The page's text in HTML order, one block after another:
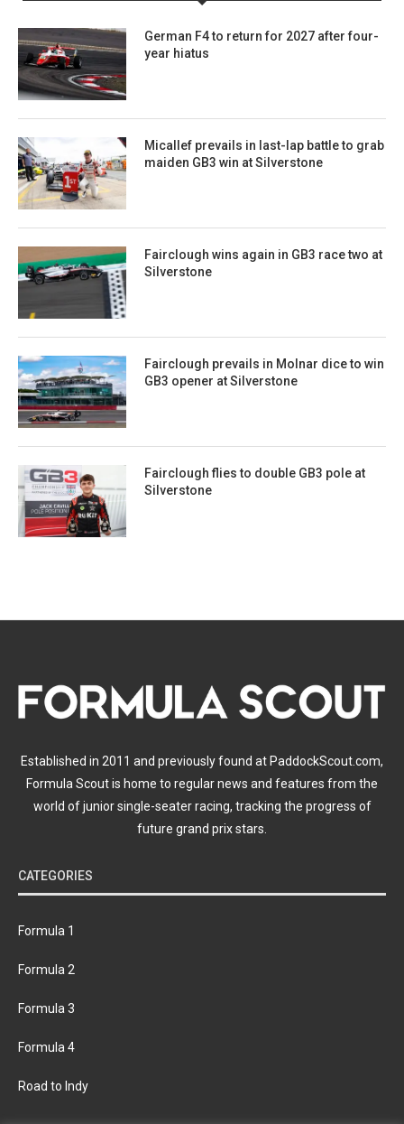
German F4 to return for 2027 after four-
year hiatus
Micallef prevails in last-lap battle to grab
maiden GB3 win at Silverstone
Fairclough wins again in GB3 race two at
Silverstone
Fairclough prevails in Molnar dice to win
GB3 opener at Silverstone
Fairclough flies to double GB3 pole at
Silverstone
Established in 2011 and previously found at PaddockScout.com,
Formula Scout is home to regular news and features from the
world of junior single-seater racing, tracking the progress of
future grand prix stars.
CATEGORIES
Formula 1
Formula 2
Formula 3
Formula 4
Road to Indy